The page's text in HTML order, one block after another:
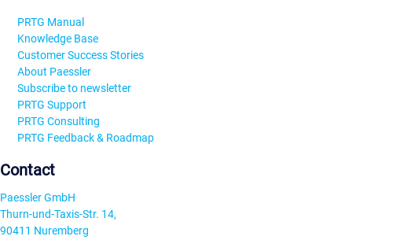
PRTG Manual
Knowledge Base
Customer Success Stories
About Paessler
Subscribe to newsletter
PRTG Support
PRTG Consulting
PRTG Feedback & Roadmap
Contact
Paessler GmbH
Thurn-und-Taxis-Str. 14,
90411 Nuremberg